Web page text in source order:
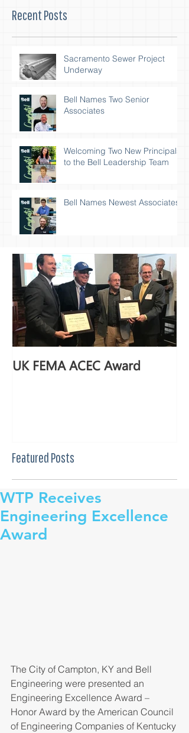
Recent Posts
Sacramento Sewer Project
Underway
Bell Names Two Senior
Associates
Welcoming Two New Principals
to the Bell Leadership Team
Bell Names Newest Associates
UK FEMA ACEC Award
Featured Posts
WTP Receives
Engineering Excellence
Award
The City of Campton, KY and Bell
Engineering were presented an
Engineering Excellence Award –
Honor Award by the American Council
of Engineering Companies of Kentucky